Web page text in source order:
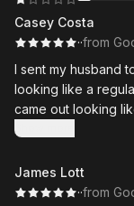
Casey Costa
··from
I sent my husband to
looking like a
came out looking
wild hand gestures
Show more
James Lott
··from